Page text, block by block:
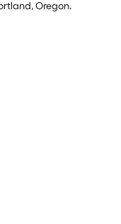
Oregon.